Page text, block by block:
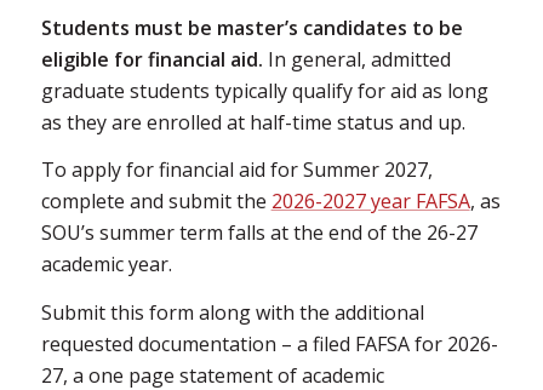
Students must be master’s candidates to be
eligible for financial aid. In general, admitted
graduate students typically qualify for aid as long
as they are enrolled at half-time status and up.
To apply for financial aid for Summer 2027,
complete and submit the 2026-2027 year FAFSA, as
SOU’s summer term falls at the end of the 26-27
academic year.
Submit this form along with the additional
requested documentation – a filed FAFSA for 2026-
27, a one page statement of academic